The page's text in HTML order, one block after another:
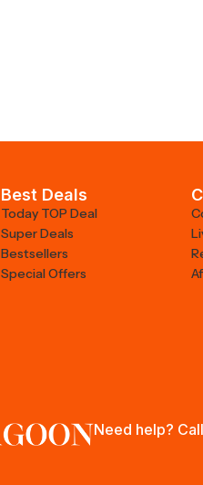
Best Deals
Today TOP Deal
Super Deals
Bestsellers
Special Offers
Need help?